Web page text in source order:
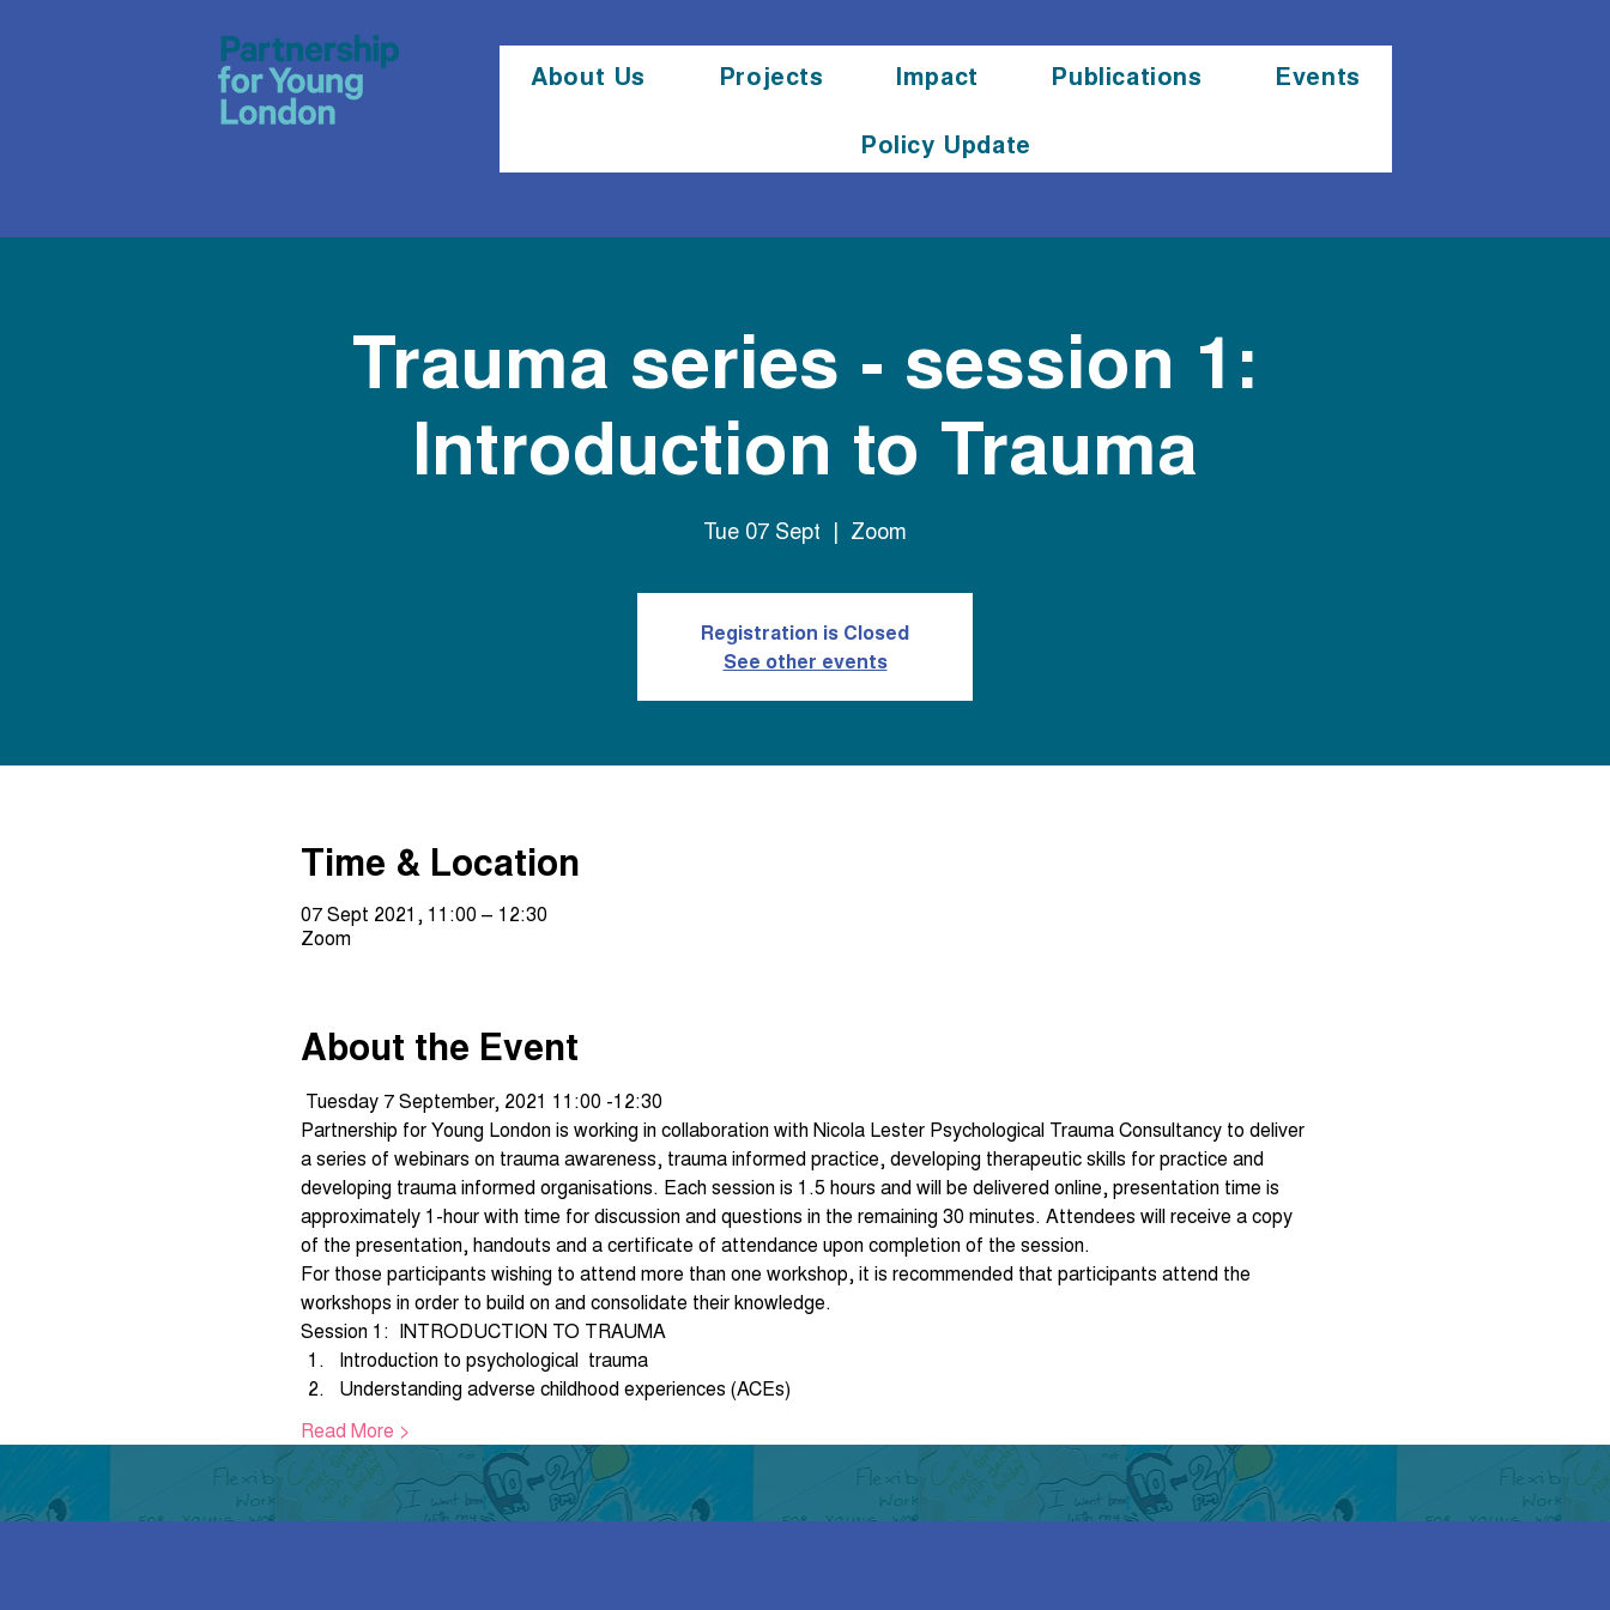
About Us Projects Impact Publications
Events
Policy Update
Trauma series - session 1:
Introduction to Trauma
Tue 07 Sept
  |
Zoom
Registration is Closed
See other events
Time & Location
07 Sept 2021, 11:00 – 12:30
Zoom
About the Event
Tuesday 7 September, 2021 11:00 -12:30
Partnership for Young London is working in collaboration with Nicola Lester Psychological Trauma Consultancy to deliver
a series of webinars on trauma awareness, trauma informed practice, developing therapeutic skills for practice and
developing trauma informed organisations. Each session is 1.5 hours and will be delivered online, presentation time is
approximately 1-hour with time for discussion and questions in the remaining 30 minutes. Attendees will receive a copy
of the presentation, handouts and a certificate of attendance upon completion of the session.
For those participants wishing to attend more than one workshop, it is recommended that participants attend the
workshops in order to build on and consolidate their knowledge.
Session 1:  INTRODUCTION TO TRAUMA
Introduction to psychological  trauma
Understanding adverse childhood experiences (ACEs)
Read More >